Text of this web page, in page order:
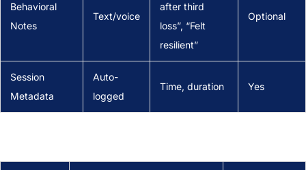
Behavioral
Notes
Text/voice
after third
loss”, “Felt
resilient”
Optional
Session
Metadata
Auto-
logged
Time, duration Yes